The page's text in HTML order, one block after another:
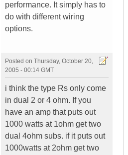
performance. It simply has to
do with different wiring
options.
Posted on Thursday, October 20,
2005 - 00:14 GMT
i think the type Rs only come
in dual 2 or 4 ohm. If you
have an amp that puts out
1000 watts at 1ohm get two
dual 4ohm subs. if it puts out
1000watts at 2ohm get two